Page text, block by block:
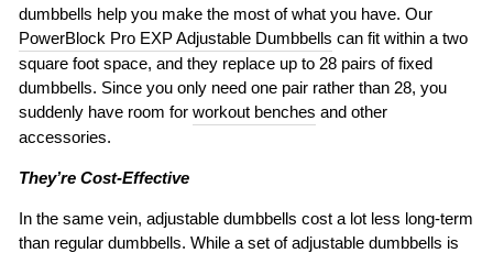
dumbbells help you make the most of what you have. Our
PowerBlock Pro EXP Adjustable Dumbbells can fit within a two
square foot space, and they replace up to 28 pairs of fixed
dumbbells. Since you only need one pair rather than 28, you
suddenly have room for workout benches and other
accessories.
They’re Cost-Effective
In the same vein, adjustable dumbbells cost a lot less long-term
than regular dumbbells. While a set of adjustable dumbbells is